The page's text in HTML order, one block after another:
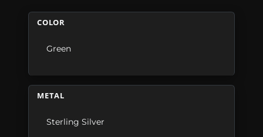
COLOR
Green
METAL
Sterling Silver